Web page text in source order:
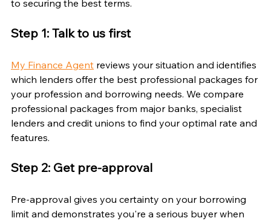
to securing the best terms.
Step 1: Talk to us first
My Finance Agent reviews your situation and identifies
which lenders offer the best professional packages for
your profession and borrowing needs. We compare
professional packages from major banks, specialist
lenders and credit unions to find your optimal rate and
features.
Step 2: Get pre-approval
Pre-approval gives you certainty on your borrowing
limit and demonstrates you're a serious buyer when